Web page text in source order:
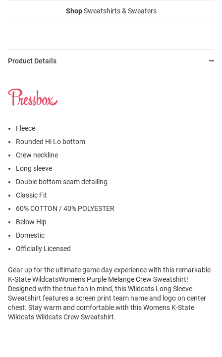
ShopSweatshirts & Sweaters
Product Details
Fleece
Rounded Hi Lo bottom
Crew neckline
Long sleeve
Double bottom seam detailing
Classic Fit
60% COTTON / 40% POLYESTER
Below Hip
Domestic
Officially Licensed
Gear up for the ultimate game day experience with this remarkable
K-State WildcatsWomens Purple Melange Crew Sweatshirt!
Designed with the true fan in mind, this Wildcats Long Sleeve
Sweatshirt features a screen print team name and logo on center
chest. Stay warm and comfortable with this Womens K-State
Wildcats Wildcats Crew Sweatshirt.